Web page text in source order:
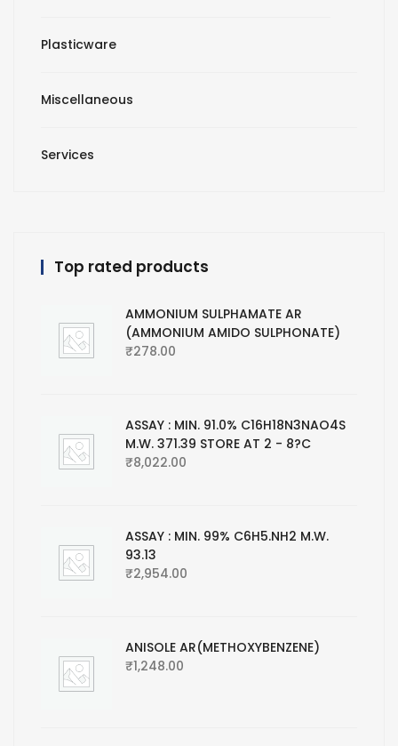
Plasticware
Miscellaneous
Services
Top rated products
AMMONIUM SULPHAMATE AR
(AMMONIUM AMIDO SULPHONATE)
₹278.00
ASSAY : MIN. 91.0% C16H18N3NAO4S
M.W. 371.39 STORE AT 2 - 8?C
₹8,022.00
ASSAY : MIN. 99% C6H5.NH2 M.W.
93.13
₹2,954.00
ANISOLE AR(METHOXYBENZENE)
₹1,248.00